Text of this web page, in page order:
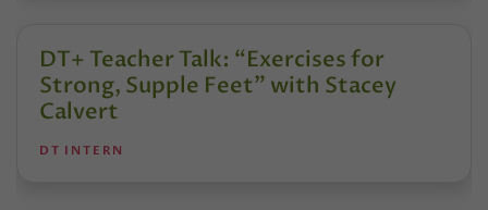
DT+ Teacher Talk: “Exercises for
Strong, Supple Feet” with Stacey
Calvert
DT INTERN